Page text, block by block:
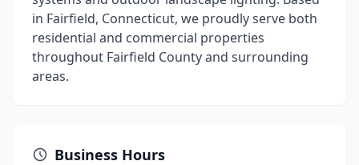
in Fairfield, Connecticut, we proudly serve both
residential and commercial properties
throughout Fairfield County and surrounding
areas.
Business Hours